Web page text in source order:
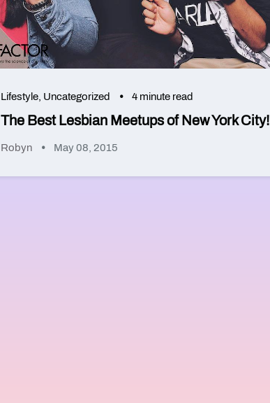
Lifestyle Uncategorized 4 minute read
The Best Lesbian Meetups of New York City!
Robyn May 08, 2015